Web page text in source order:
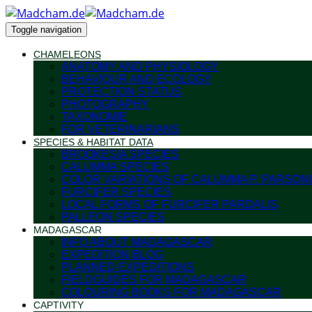
Toggle navigation
CHAMELEONS
ANATOMY AND PHYSIOLOGY
BEHAVIOUR AND ECOLOGY
PROTECTION STATUS
PHOTOGRAPHY
TAXONOMIE
FOR VETERINARIANS
SPECIES & HABITAT DATA
BROOKESIA SPECIES
CALUMMA SPECIES
COLOR VARIATIONS OF CALUMMA P.
FURCIFER SPECIES
LOCAL FORMS OF FURCIFER PARDALIS
PALLEON SPECIES
MADAGASCAR
INFO ABOUT MADAGASCAR
EXPEDITION BLOG
PLANNED EXPEDITIONS
FIELDGUIDES FOR MADAGASCAR
COLOURING BOOKS FOR MADAGASCAR
CAPTIVITY